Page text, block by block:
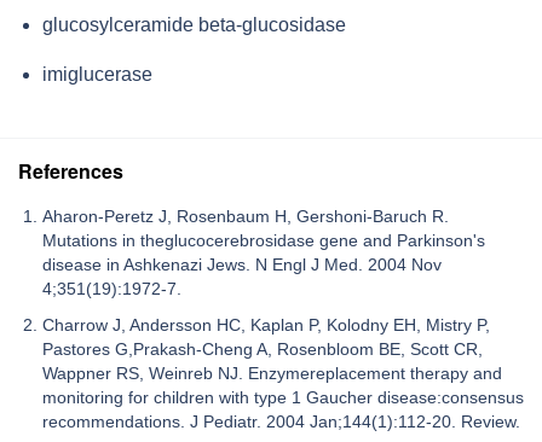
glucosylceramide beta-glucosidase
imiglucerase
References
Aharon-Peretz J, Rosenbaum H, Gershoni-Baruch R.
Mutations in theglucocerebrosidase gene and Parkinson's
disease in Ashkenazi Jews. N Engl J Med. 2004 Nov
4;351(19):1972-7.
Charrow J, Andersson HC, Kaplan P, Kolodny EH, Mistry P,
Pastores G,Prakash-Cheng A, Rosenbloom BE, Scott CR,
Wappner RS, Weinreb NJ. Enzymereplacement therapy and
monitoring for children with type 1 Gaucher disease:consensus
recommendations. J Pediatr. 2004 Jan;144(1):112-20. Review.